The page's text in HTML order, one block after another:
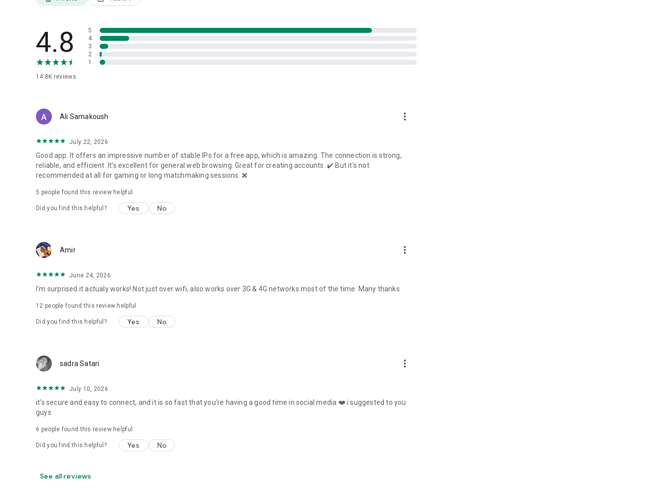
4.8
14.8K reviews
5
4
3
2
1
Ali Samakoush more_vert
July 22, 2026
Good app. It offers an impressive number of stable IPs for a free app, which is amazing. The connection is strong,
reliable, and efficient. It's excellent for general web browsing. Great for creating accounts. ✔️ But it's not
recommended at all for gaming or long matchmaking sessions. ❌
5 people found this review helpful
Did you find this helpful? Yes No
Amir more_vert
June 24, 2026
I'm surprised it actualy works! Not just over wifi, also works over 3G & 4G networks most of the time. Many thanks
12 people found this review helpful
Did you find this helpful? Yes No
sadra Satari more_vert
July 10, 2026
it's secure and easy to connect, and it is so fast that you're having a good time in social media ❤️ i suggested to you
guys
6 people found this review helpful
Did you find this helpful? Yes No
See all reviews